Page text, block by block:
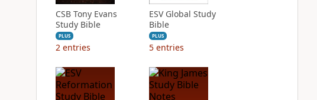
CSB Tony Evans
Study Bible
PLUS
2 entries
ESV Global Study
Bible
PLUS
5 entries